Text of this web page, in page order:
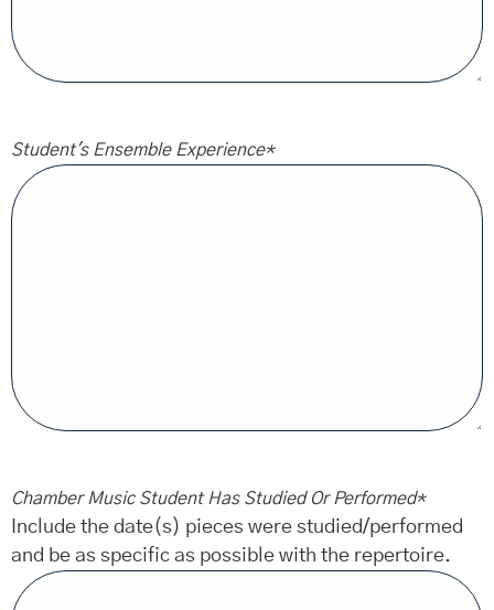
Student's Ensemble Experience*
Chamber Music Student Has Studied Or Performed*
Include the date(s) pieces were studied/performed
and be as specific as possible with the repertoire.